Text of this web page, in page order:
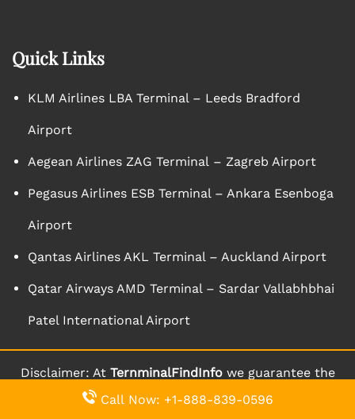
Quick Links
KLM Airlines LBA Terminal – Leeds Bradford
Airport
Aegean Airlines ZAG Terminal – Zagreb Airport
Pegasus Airlines ESB Terminal – Ankara Esenboga
Airport
Qantas Airlines AKL Terminal – Auckland Airport
Qatar Airways AMD Terminal – Sardar Vallabhbhai
Patel International Airport
Disclaimer: At TernminalFindInfowe guarantee the
aptness and accuracy of the content we bring forth
Call Now: +1-888-839-0596